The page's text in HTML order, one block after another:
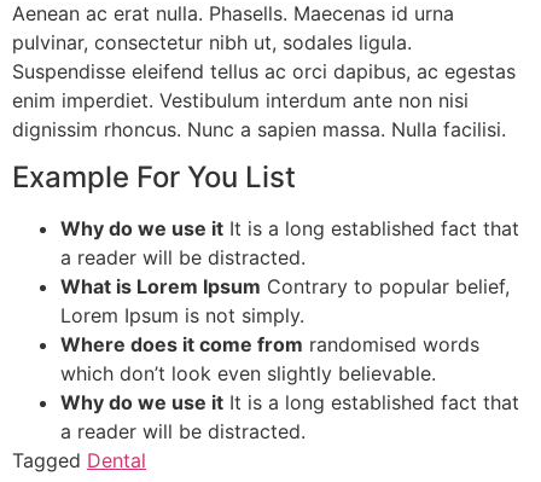
Aenean ac erat nulla. Phasells. Maecenas id urna
pulvinar, consectetur nibh ut, sodales ligula.
Suspendisse eleifend tellus ac orci dapibus, ac egestas
enim imperdiet. Vestibulum interdum ante non nisi
dignissim rhoncus. Nunc a sapien massa. Nulla facilisi.
Example For You List
Why do we use it It is a long established fact that
a reader will be distracted.
What is Lorem Ipsum Contrary to popular belief,
Lorem Ipsum is not simply.
Where does it come from randomised words
which don’t look even slightly believable.
Why do we use it It is a long established fact that
a reader will be distracted.
Tagged Dental